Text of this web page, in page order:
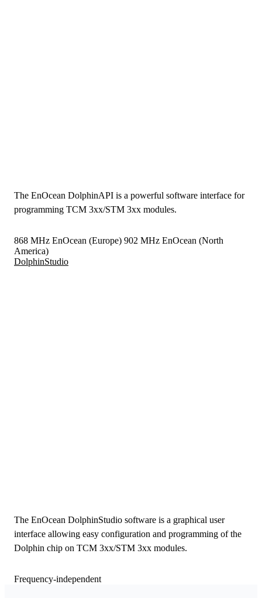
The EnOcean DolphinAPI is a powerful software interface for
programming TCM 3xx/STM 3xx modules.
868 MHz EnOcean (Europe) 902 MHz EnOcean (North
America)
DolphinStudio
The EnOcean DolphinStudio software is a graphical user
interface allowing easy configuration and programming of the
Dolphin chip on TCM 3xx/STM 3xx modules.
Frequency-independent